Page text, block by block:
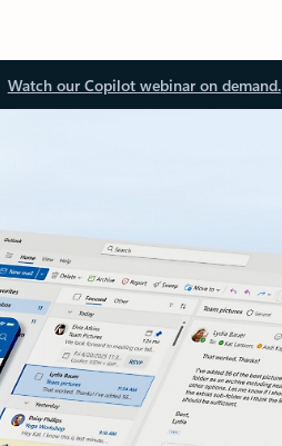
Watch our Copilot webinar on demand.